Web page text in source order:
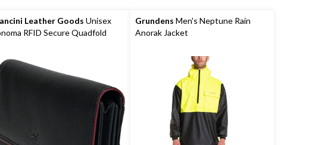
Leather Goods Unisex
RFID Secure Quadfold
Grundens Men's Neptune Rain
Anorak Jacket